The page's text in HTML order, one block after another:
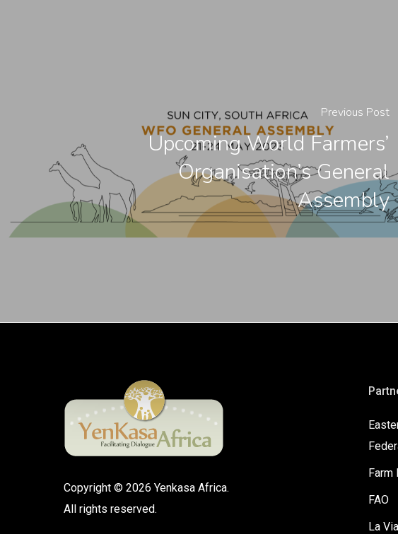
Previous Post
Upcoming World Farmers’
Organisation’s General
Assembly
Copyright © 2026 Yenkasa Africa.
All rights reserved.
Farm
FAO
La